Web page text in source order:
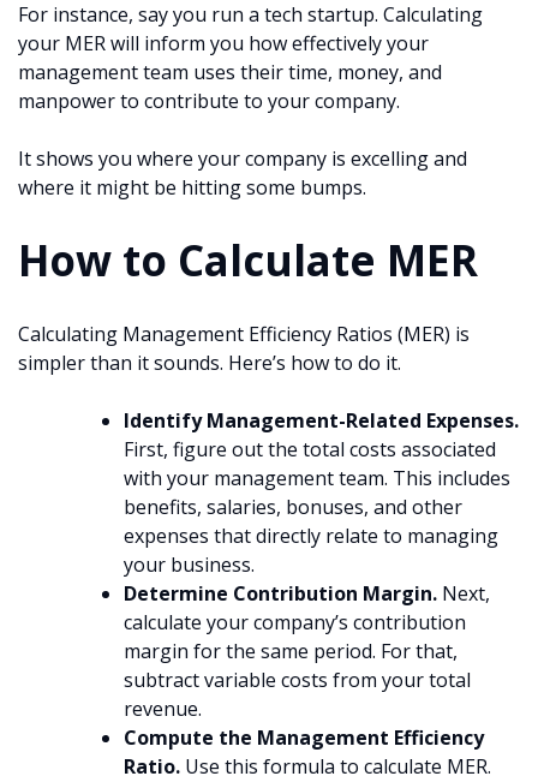
For instance, say you run a tech startup. Calculating
your MER will inform you how effectively your
management team uses their time, money, and
manpower to contribute to your company.
It shows you where your company is excelling and
where it might be hitting some bumps.
How to Calculate MER
Calculating Management Efficiency Ratios (MER) is
simpler than it sounds. Here’s how to do it.
Identify Management-Related Expenses.
First, figure out the total costs associated
with your management team. This includes
benefits, salaries, bonuses, and other
expenses that directly relate to managing
your business.
Determine Contribution Margin. Next,
calculate your company’s contribution
margin for the same period. For that,
subtract variable costs from your total
revenue.
Compute the Management Efficiency
Ratio. Use this formula to calculate MER.